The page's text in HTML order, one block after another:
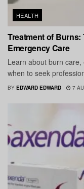
HEALTH
Treatment of Burns:
Emergency Care
Learn about burn
when to seek
BY EDWARD EDWARD 7